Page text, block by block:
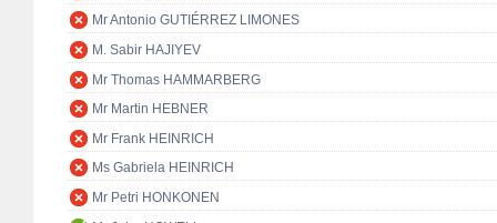
Mr Antonio GUTIÉRREZ LIMONES
M. Sabir HAJIYEV
Mr Thomas HAMMARBERG
Mr Martin HEBNER
Mr Frank HEINRICH
Ms Gabriela HEINRICH
Mr Petri HONKONEN